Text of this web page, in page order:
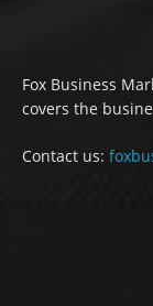
Fox Business
covers the
Contact us: